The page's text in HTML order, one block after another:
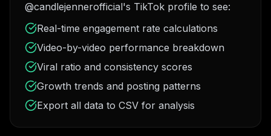
@candlejennerofficial's TikTok profile to see:
Real-time engagement rate calculations
Video-by-video performance breakdown
Viral ratio and consistency scores
Growth trends and posting patterns
Export all data to CSV for analysis